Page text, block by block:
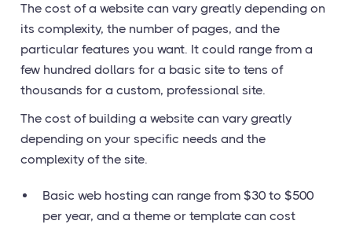
The cost of a website can vary greatly depending on
its complexity, the number of pages, and the
particular features you want. It could range from a
few hundred dollars for a basic site to tens of
thousands for a custom, professional site.
The cost of building a website can vary greatly
depending on your specific needs and the
complexity of the site.
Basic web hosting can range from $30 to $500
per year, and a theme or template can cost